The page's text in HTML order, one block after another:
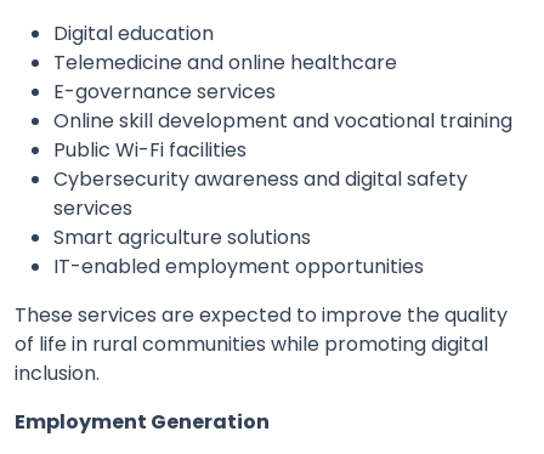
Digital education
Telemedicine and online healthcare
E-governance services
Online skill development and vocational training
Public Wi-Fi facilities
Cybersecurity awareness and digital safety
services
Smart agriculture solutions
IT-enabled employment opportunities
These services are expected to improve the quality
of life in rural communities while promoting digital
inclusion.
Employment Generation